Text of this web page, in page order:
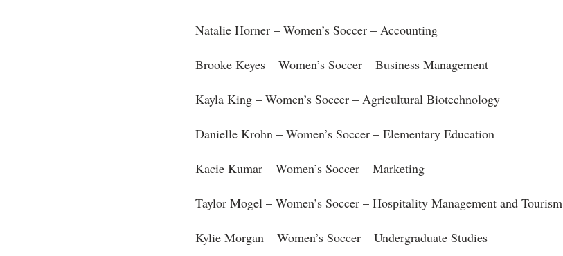
Natalie Horner – Women’s Soccer – Accounting
Brooke Keyes – Women’s Soccer – Business Management
Kayla King – Women’s Soccer – Agricultural Biotechnology
Danielle Krohn – Women’s Soccer – Elementary Education
Kacie Kumar – Women’s Soccer – Marketing
Taylor Mogel – Women’s Soccer – Hospitality Management and Tourism
Kylie Morgan – Women’s Soccer – Undergraduate Studies